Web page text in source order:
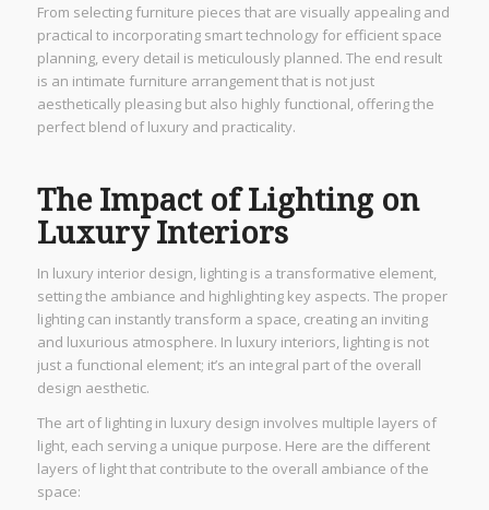
From selecting furniture pieces that are visually appealing and
practical to incorporating smart technology for efficient space
planning, every detail is meticulously planned. The end result
is an intimate furniture arrangement that is not just
aesthetically pleasing but also highly functional, offering the
perfect blend of luxury and practicality.
The Impact of Lighting on
Luxury Interiors
In luxury interior design, lighting is a transformative element,
setting the ambiance and highlighting key aspects. The proper
lighting can instantly transform a space, creating an inviting
and luxurious atmosphere. In luxury interiors, lighting is not
just a functional element; it’s an integral part of the overall
design aesthetic.
The art of lighting in luxury design involves multiple layers of
light, each serving a unique purpose. Here are the different
layers of light that contribute to the overall ambiance of the
space: